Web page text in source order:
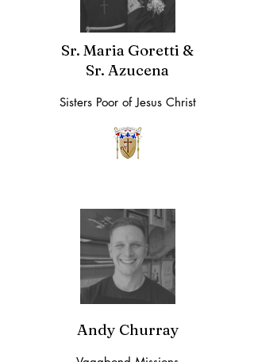
Sr. Maria Goretti &
Sr. Azucena
Sisters Poor of Jesus Christ
Andy Churray